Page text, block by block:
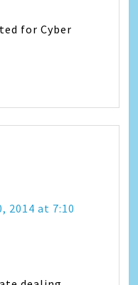
for Cyber
2014 at 7:10